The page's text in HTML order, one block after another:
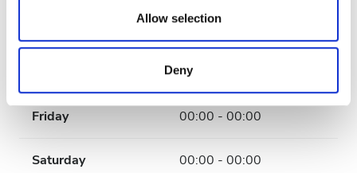
our social media, advertising and analytics partners who
provided to them or that they’ve collected from your use
of their services. Read more about cookies in our
Privacy policy.
Allow selection
Deny
00:00 - 00:00
00:00 - 00:00
Friday 00:00 - 00:00
Saturday 00:00 - 00:00